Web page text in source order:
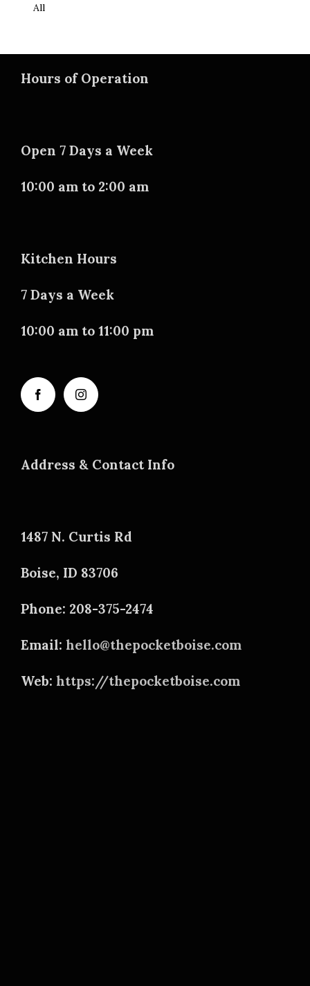
All
Hours of Operation
Open 7 Days a Week
10:00 am to 2:00 am
Kitchen Hours
7 Days a Week
10:00 am to 11:00 pm
Address & Contact Info
1487 N. Curtis Rd
Boise, ID 83706
Phone: 208-375-2474
Email: hello@thepocketboise.com
Web: https://thepocketboise.com